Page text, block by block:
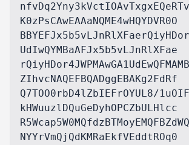
K0zPsCAwEAAaNQME4wHQYDVR0O
UdIwQYMBaAFJx5b5vLJnRlXFae
ZIhvcNAQEFBQADggEBAKg2FdRf
Q7TOO0rbD4lZbIEFrOYUL8/
kHWuuzlDQuGeDyhOPCZbULHlcc
NYYrVmQjQdKMRaEkfVEddtROq0